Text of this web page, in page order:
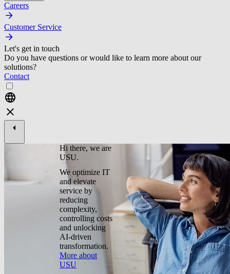
Careers
Customer Service
Let's get in touch
Do you have questions or would like to learn more about our
solutions?
Contact
Hi there, we are
USU.
We optimize IT
and elevate
service by
reducing
complexity,
controlling costs
and unlocking
AI-driven
transformation.
More about
USU